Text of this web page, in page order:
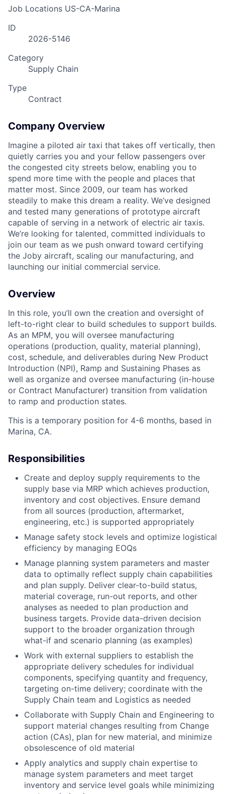
Job Locations US-CA-Marina
ID
2026-5146
Category
Supply Chain
Type
Contract
Company Overview
Imagine a piloted air taxi that takes off vertically, then
quietly carries you and your fellow passengers over
the congested city streets below, enabling you to
spend more time with the people and places that
matter most. Since 2009, our team has worked
steadily to make this dream a reality. We’ve designed
and tested many generations of prototype aircraft
capable of serving in a network of electric air taxis.
We’re looking for talented, committed individuals to
join our team as we push onward toward certifying
the Joby aircraft, scaling our manufacturing, and
launching our initial commercial service.
Overview
In this role, you’ll own the creation and oversight of
left-to-right clear to build schedules to support builds.
As an MPM, you will oversee manufacturing
operations (production, quality, material planning),
cost, schedule, and deliverables during New Product
Introduction (NPI), Ramp and Sustaining Phases as
well as organize and oversee manufacturing (in-house
or Contract Manufacturer) transition from validation
to ramp and production states.
This is a temporary position for 4-6 months, based in
Marina, CA.
Responsibilities
Create and deploy supply requirements to the
supply base via MRP which achieves production,
inventory and cost objectives. Ensure demand
from all sources (production, aftermarket,
engineering, etc.) is supported appropriately
Manage safety stock levels and optimize logistical
efficiency by managing EOQs
Manage planning system parameters and master
data to optimally reflect supply chain capabilities
and plan supply. Deliver clear-to-build status,
material coverage, run-out reports, and other
analyses as needed to plan production and
business targets. Provide data-driven decision
support to the broader organization through
what-if and scenario planning (as examples)
Work with external suppliers to establish the
appropriate delivery schedules for individual
components, specifying quantity and frequency,
targeting on-time delivery; coordinate with the
Supply Chain team and Logistics as needed
Collaborate with Supply Chain and Engineering to
support material changes resulting from Change
action (CAs), plan for new material, and minimize
obsolescence of old material
Apply analytics and supply chain expertise to
manage system parameters and meet target
inventory and service level goals while minimizing